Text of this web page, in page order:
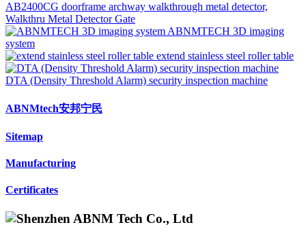
AB2400CG doorframe archway walkthrough metal detector,
Walkthru Metal Detector Gate
ABNMTECH 3D imaging
system
extend stainless steel roller table
DTA (Density Threshold Alarm) security inspection machine
ABNMtech安邦宁民
Sitemap
Manufacturing
Certificates